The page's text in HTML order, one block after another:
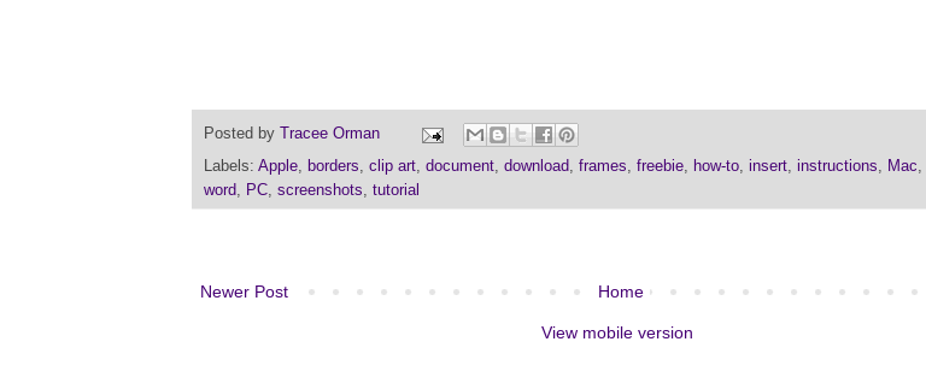
Posted by
Tracee Orman
Labels: Apple, borders, clip art, document, download, frames, freebie, how-to, insert, instructions, Mac,
word, PC, screenshots, tutorial
Newer Post Home
View mobile version